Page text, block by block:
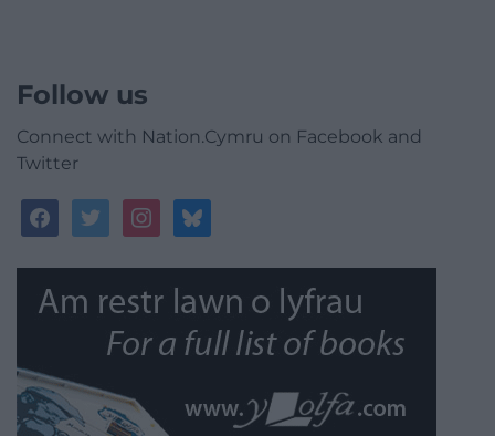
Follow us
Connect with Nation.Cymru on Facebook and
Twitter
facebooktwitterinstagrambluesky